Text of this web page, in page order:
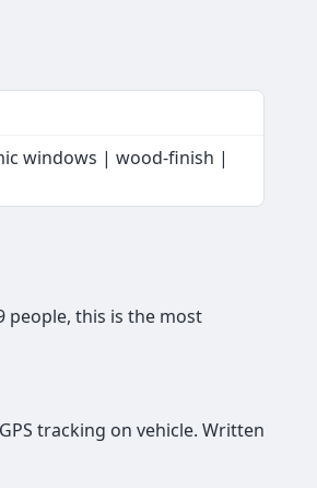
windows | wood-finish |
people, this is the most
tracking on vehicle. Written